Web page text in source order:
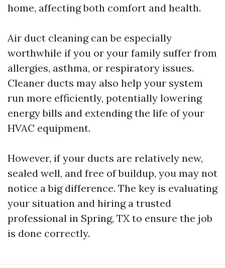
home, affecting both comfort and health.
Air duct cleaning can be especially
worthwhile if you or your family suffer from
allergies, asthma, or respiratory issues.
Cleaner ducts may also help your system
run more efficiently, potentially lowering
energy bills and extending the life of your
HVAC equipment.
However, if your ducts are relatively new,
sealed well, and free of buildup, you may not
notice a big difference. The key is evaluating
your situation and hiring a trusted
professional in Spring, TX to ensure the job
is done correctly.